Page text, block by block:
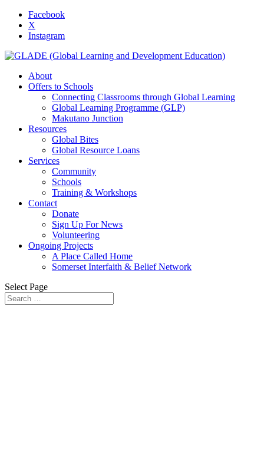
Facebook
X
Instagram
About
Offers to Schools
Connecting Classrooms through Global Learning
Global Learning Programme (GLP)
Makutano Junction
Resources
Global Bites
Global Resource Loans
Services
Community
Schools
Training & Workshops
Contact
Donate
Sign Up For News
Volunteering
Ongoing Projects
A Place Called Home
Somerset Interfaith & Belief Network
Select Page